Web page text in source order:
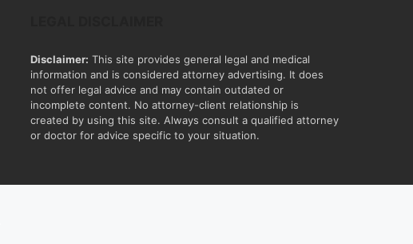
Disclaimer: This site provides general legal and medical
information and is considered attorney advertising. It does
not offer legal advice and may contain outdated or
incomplete content. No attorney-client relationship is
created by using this site. Always consult a qualified attorney
or doctor for advice specific to your situation.